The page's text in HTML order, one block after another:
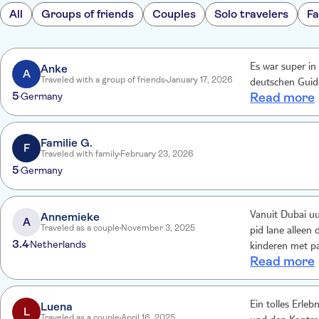
All Groups of friends Couples Solo travelers
A Anke
Traveled with a group of friendsJanuary 17, 2026
5Germany
Es war super
deutschen
Read more
F Familie G.
Traveled with family February 23, 2026
5Germany
A Annemieke
Traveled as a couple November 3, 2025
3.4Netherlands
Vanuit Dubai
pid lane alleen
kinderen met
rijden helaas
Misschien een
F1 race in dec
Read more
L Luena
Ein tolles